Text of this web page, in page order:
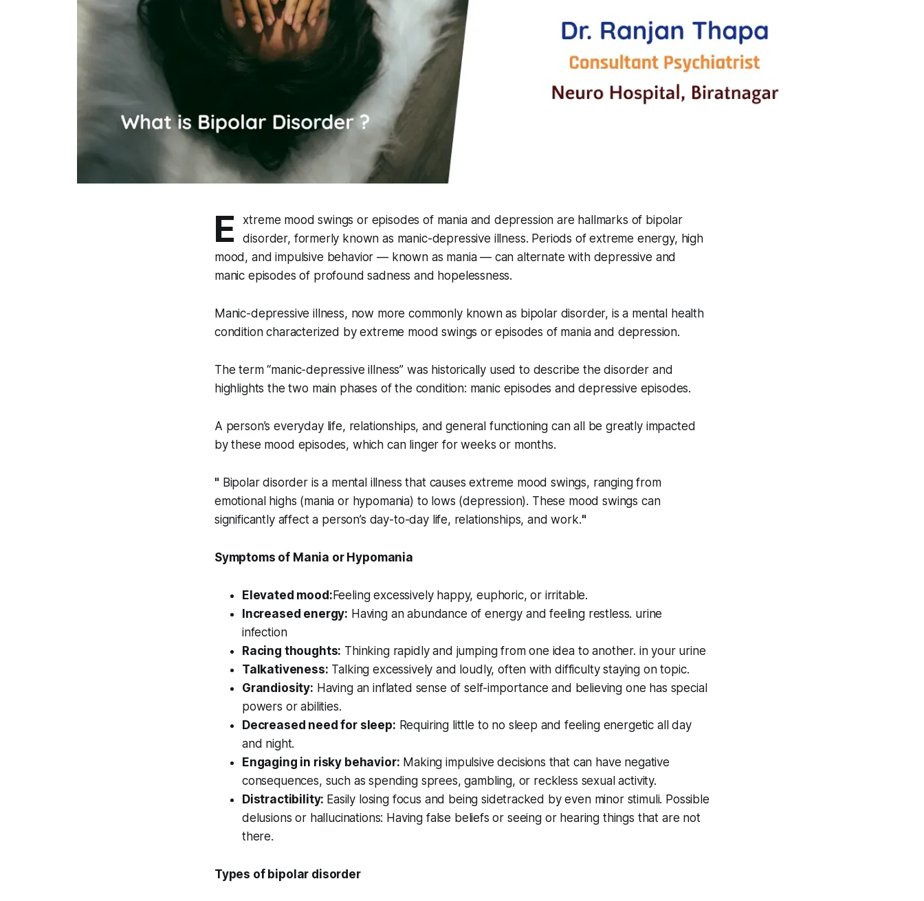
E
xtreme mood swings or episodes of mania and depression are hallmarks of bipolar
disorder, formerly known as manic-depressive illness. Periods of extreme energy, high
mood, and impulsive behavior — known as mania — can alternate with depressive and
manic episodes of profound sadness and hopelessness.
Manic-depressive illness, now more commonly known as bipolar disorder, is a mental health
condition characterized by extreme mood swings or episodes of mania and depression.
The term “manic-depressive illness” was historically used to describe the disorder and
highlights the two main phases of the condition: manic episodes and depressive episodes.
A person’s everyday life, relationships, and general functioning can all be greatly impacted
by these mood episodes, which can linger for weeks or months.
" Bipolar disorder is a mental illness that causes extreme mood swings, ranging from
emotional highs (mania or hypomania) to lows (depression). These mood swings can
significantly affect a person’s day-to-day life, relationships, and work."
Symptoms of Mania or Hypomania
Elevated mood: Feeling excessively happy, euphoric, or irritable.
Increased energy: Having an abundance of energy and feeling restless. urine
infection
Racing thoughts: Thinking rapidly and jumping from one idea to another. in your urine
Talkativeness: Talking excessively and loudly, often with difficulty staying on topic.
Grandiosity: Having an inflated sense of self-importance and believing one has special
powers or abilities.
Decreased need for sleep: Requiring little to no sleep and feeling energetic all day
and night.
Engaging in risky behavior: Making impulsive decisions that can have negative
consequences, such as spending sprees, gambling, or reckless sexual activity.
Distractibility: Easily losing focus and being sidetracked by even minor stimuli. Possible
delusions or hallucinations: Having false beliefs or seeing or hearing things that are not
there.
Types of bipolar disorder